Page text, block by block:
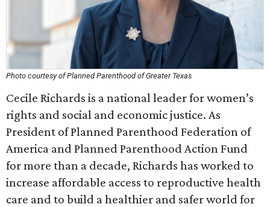
Photo courtesy of Planned Parenthood of Greater Texas
Cecile Richards is a national leader for women’s
rights and social and economic justice. As
President of Planned Parenthood Federation of
America and Planned Parenthood Action Fund
for more than a decade, Richards has worked to
increase affordable access to reproductive health
care and to build a healthier and safer world for